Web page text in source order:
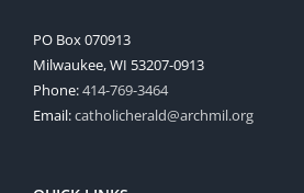
PO Box 070913
Milwaukee, WI 53207-0913
Phone:414-769-3464
Email:catholicherald@archmil.org